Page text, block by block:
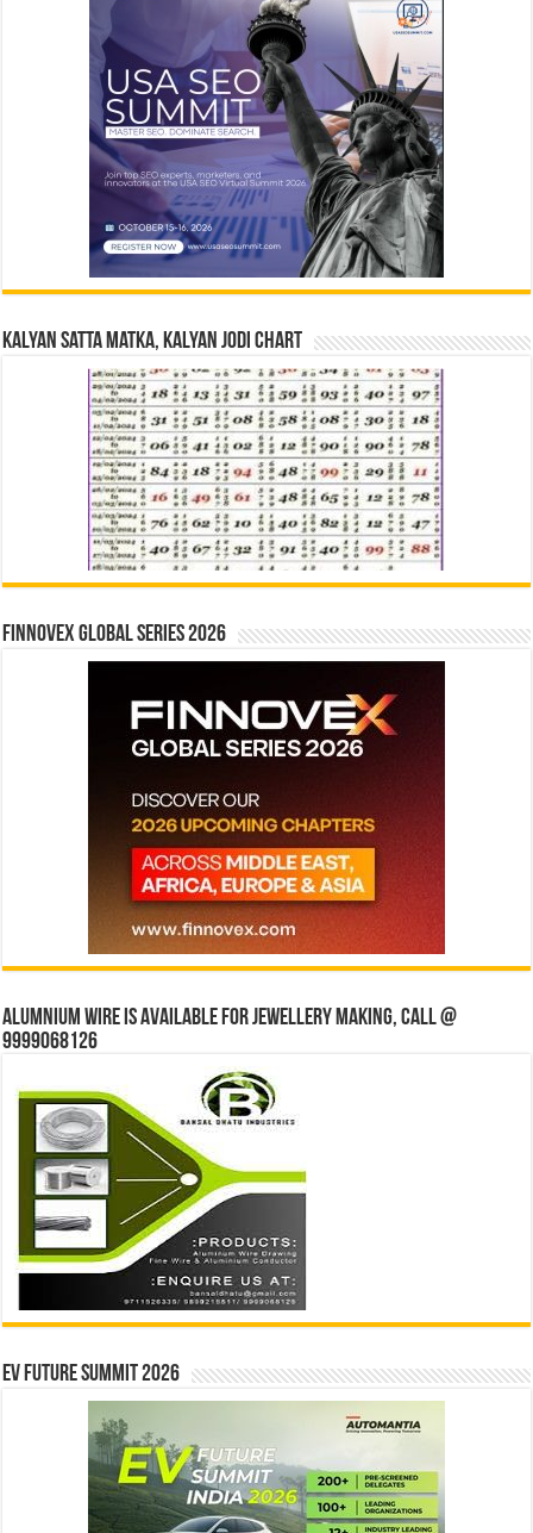
Kalyan Satta Matka, Kalyan Jodi Chart
Finnovex Global Series 2026
Alumnium wire is available for jewellery making, Call @
9999068126
EV Future Summit 2026